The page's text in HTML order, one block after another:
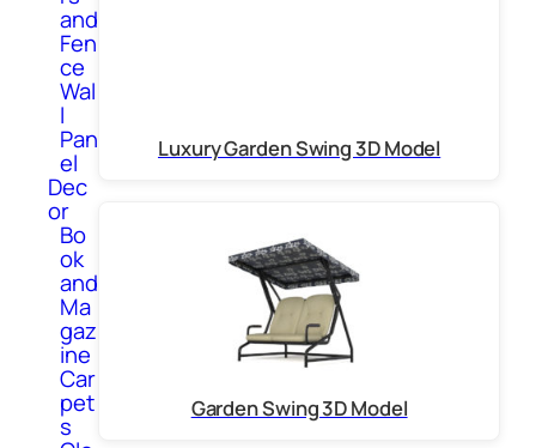
and
Fen
ce
Wal
l
Pan
el
Dec
or
Bo
ok
and
Ma
gaz
ine
Car
pet
s
Luxury Garden Swing 3D Model
Garden Swing 3D Model